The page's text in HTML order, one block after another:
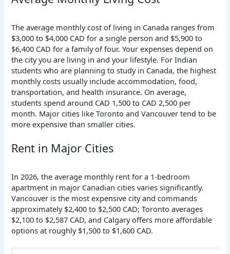
The average monthly cost of living in Canada ranges from
$3,000 to $4,000 CAD for a single person and $5,900 to
$6,400 CAD for a family of four. Your expenses depend on
the city you are living in and your lifestyle. For Indian
students who are planning to study in Canada, the highest
monthly costs usually include accommodation, food,
transportation, and health insurance. On average,
students spend around CAD 1,500 to CAD 2,500 per
month. Major cities like Toronto and Vancouver tend to be
more expensive than smaller cities.
Rent in Major Cities
In 2026, the average monthly rent for a 1-bedroom
apartment in major Canadian cities varies significantly.
Vancouver is the most expensive city and commands
approximately $2,400 to $2,500 CAD; Toronto averages
$2,100 to $2,587 CAD, and Calgary offers more affordable
options at roughly $1,500 to $1,600 CAD.